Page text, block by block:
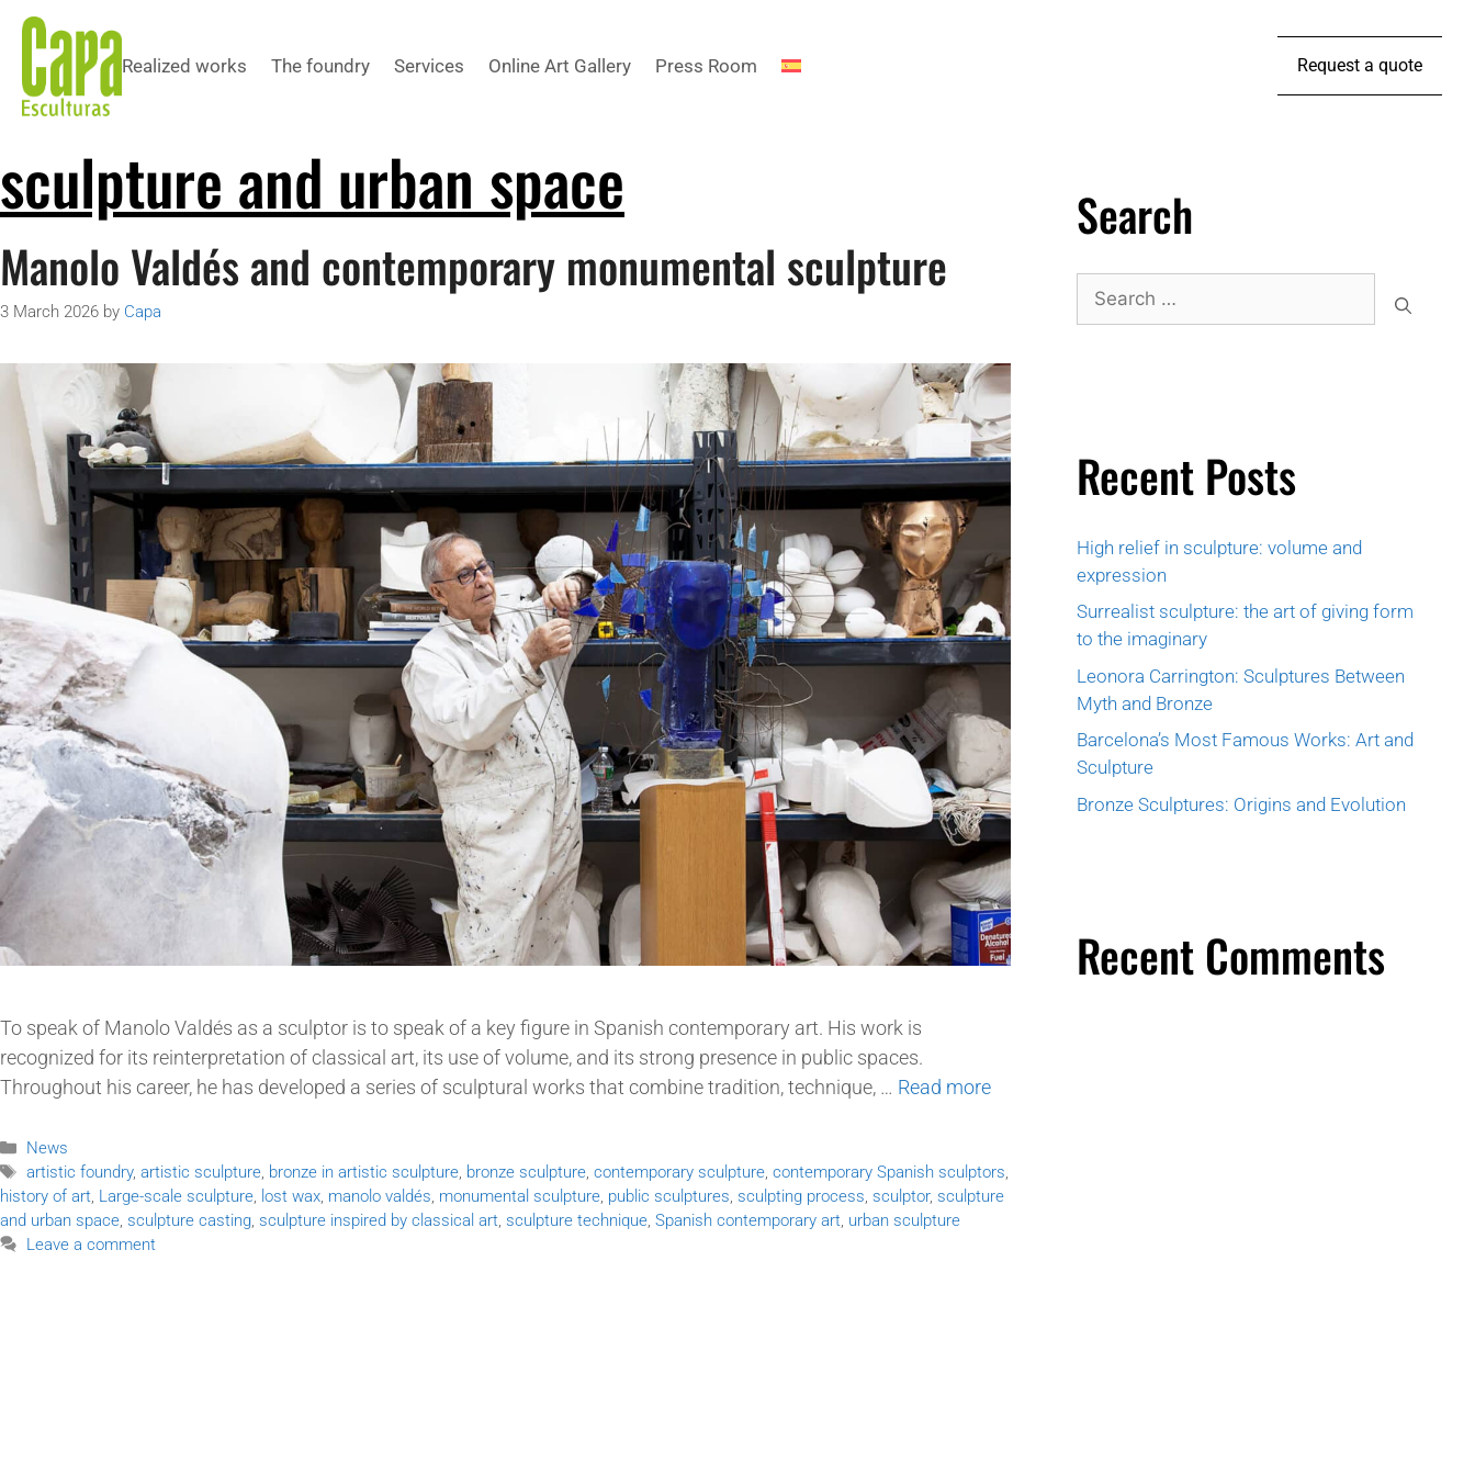
Realized works The foundry Services Online Art Gallery Press Room Request a quote
sculpture and urban space
Manolo Valdés and contemporary monumental sculpture
3 March 2026 by Capa
To speak of Manolo Valdés as a sculptor is to speak of a key figure in Spanish contemporary art. His work is
recognized for its reinterpretation of classical art, its use of volume, and its strong presence in public spaces.
Throughout his career, he has developed a series of sculptural works that combine tradition, technique, … Read more
News
artistic foundry,artistic sculpture, bronze in artistic sculpture, bronze sculpture,contemporary sculpture,contemporary Spanish sculptors,
history of art, Large-scale sculpture, lost wax, manolo valdés, monumental sculpture, public sculptures, sculpting process, sculptor, sculpture
and urban space, sculpture casting, sculpture inspired by classical art, sculpture technique, Spanish contemporary art, urban sculpture
Leave a comment
Search
Recent Posts
High relief in sculpture: volume and
expression
Surrealist sculpture: the art of giving form
to the imaginary
Leonora Carrington: Sculptures Between
Myth and Bronze
Barcelona’s Most Famous Works: Art and
Sculpture
Bronze Sculptures: Origins and Evolution
Recent Comments